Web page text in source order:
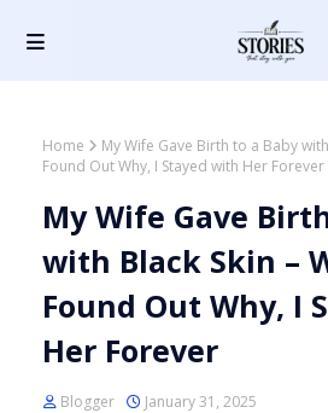
Home
My Wife Gave Birth to a Baby
Found Out Why, I Stayed with Her Forever
My Wife Gave
with Black Skin –
Found Out Why, I
Her Forever
Blogger January 31, 2025